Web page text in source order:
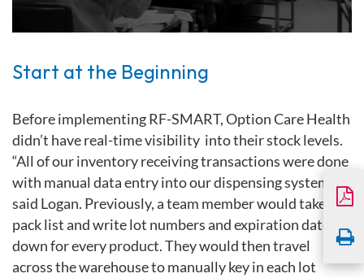
Start at the Beginning
Before implementing RF-SMART, Option Care Health
didn’t have real-time visibility into their stock levels.
“All of our inventory receiving transactions were done
with manual data entry into our dispensing system,”
said Logan. Previously, a team member would take a
pack list and write lot numbers and expiration dates
down for every product. They would then travel
across the warehouse to manually key in each lot